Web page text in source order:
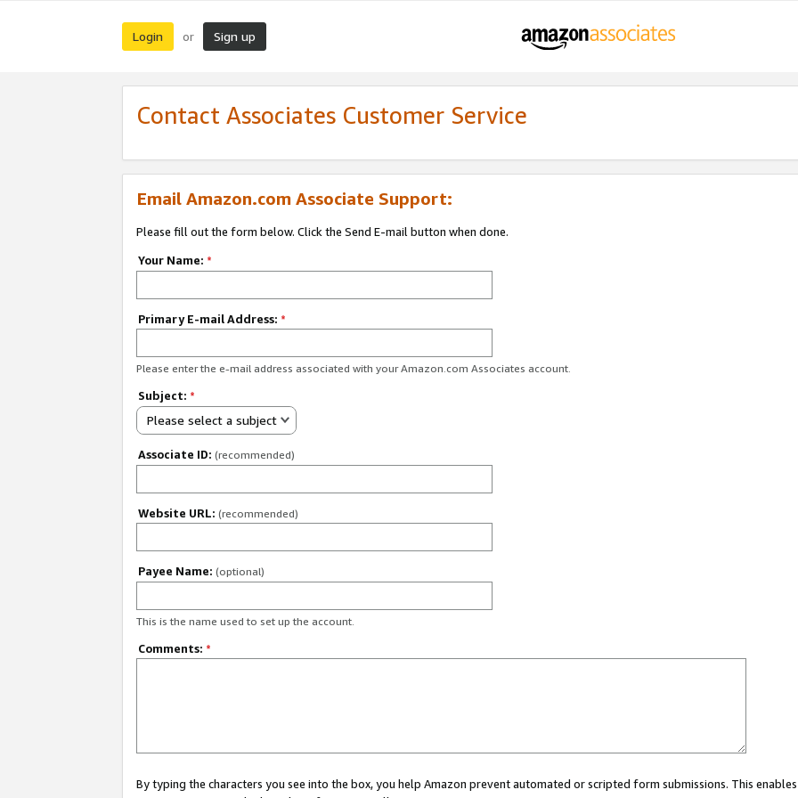
Login or Sign up
Contact Associates Customer Service
Email Amazon.com Associate Support:
Please fill out the form below. Click the Send E-mail button when done.
Your Name: *
Primary E-mail Address: *
Please enter the e-mail address associated with your Amazon.com Associates account.
Subject: *
Please select a subject
Associate ID: (recommended)
Website URL: (recommended)
Payee Name: (optional)
This is the name used to set up the account.
Comments: *
By typing the characters you see into the box, you help Amazon prevent automated or scripted form submissions. This